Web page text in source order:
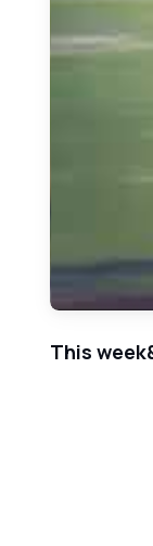
This